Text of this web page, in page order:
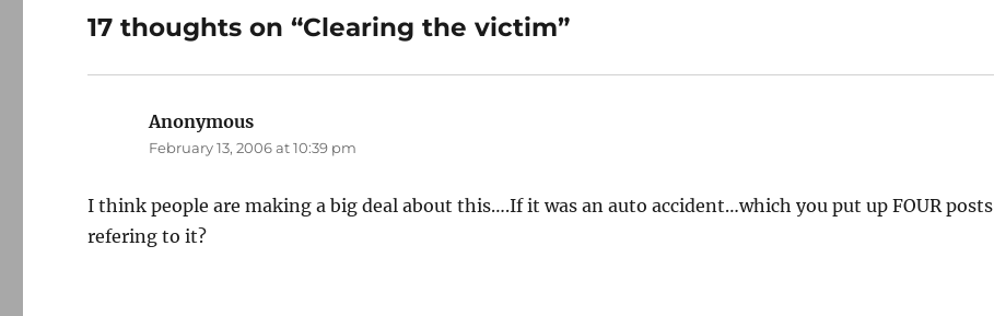
17 thoughts on “Clearing the victim”
Anonymous
February 13, 2006 at 10:39 pm
I think people are making a big deal about this….If it was an auto accident…which you put up FOUR posts
refering to it?